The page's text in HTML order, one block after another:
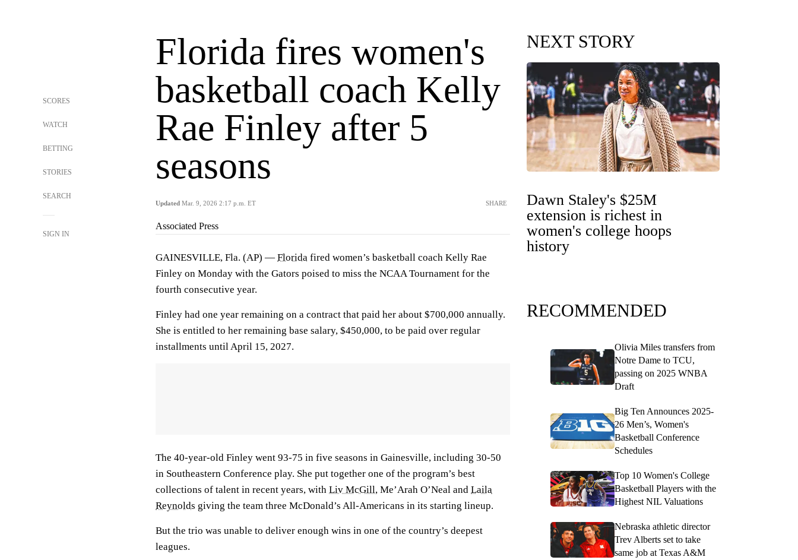
SCORES
WATCH
BETTING
STORIES
SEARCH
SIGN IN
Florida fires women's
basketball coach Kelly
Rae Finley after 5
seasons
Updated Mar. 9, 2026 2:17 p.m. ET SHARE
Associated Press
GAINESVILLE, Fla. (AP) — Florida fired women’s basketball coach Kelly Rae
Finley on Monday with the Gators poised to miss the NCAA Tournament for the
fourth consecutive year.
Finley had one year remaining on a contract that paid her about $700,000 annually.
She is entitled to her remaining base salary, $450,000, to be paid over regular
installments until April 15, 2027.
The 40-year-old Finley went 93-75 in five seasons in Gainesville, including 30-50
in Southeastern Conference play. She put together one of the program’s best
collections of talent in recent years, with Liv McGill, Me’Arah O’Neal and Laila
Reynolds giving the team three McDonald’s All-Americans in its starting lineup.
But the trio was unable to deliver enough wins in one of the country’s deepest
leagues.
NEXT STORY
Dawn Staley's $25M
extension is richest in
women's college hoops
history
RECOMMENDED
Olivia Miles transfers from
Notre Dame to TCU,
passing on 2025 WNBA
Draft
Big Ten Announces 2025-
26 Men’s, Women's
Basketball Conference
Schedules
Top 10 Women's College
Basketball Players with the
Highest NIL Valuations
Nebraska athletic director
Trev Alberts set to take
same job at Texas A&M